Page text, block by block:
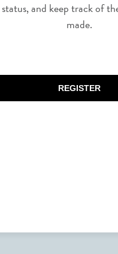
and keep track of
made.
REGISTER